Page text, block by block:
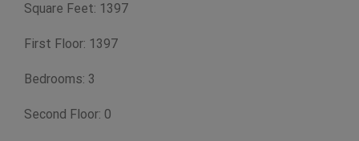
Square Feet: 1397
First Floor: 1397
Bedrooms: 3
Second Floor: 0